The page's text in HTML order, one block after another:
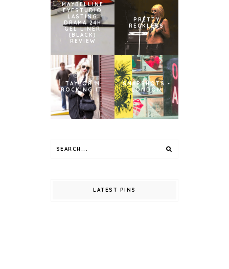
MAYBELLINE
EYESTUDIO
LASTING
DRAMA 24H
GEL LINER
(BLACK)
REVIEW
PRETTY
RECKLESS
TAYLOR M
ROCKING IT.
SNAPSHOTS -
LONDON
LATEST PINS